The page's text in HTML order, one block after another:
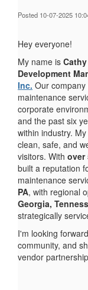
Posted 10-07-2025
Hey everyone!
My name is
Development
Inc. Our
maintenance
corporate
and the past six
within industry.
clean, safe, and
visitors. With over
built a reputation
maintenance
PA, with regional
Georgia,
strategically
I'm looking
community, and
vendor